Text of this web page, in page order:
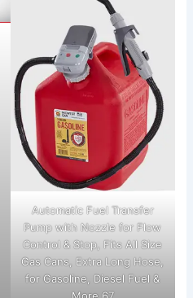
Automatic Fuel Transfer
Pump with Nozzle for Flow
Control & Stop, Fits All Size
Gas Cans, Extra Long Hose,
for Gasoline, Diesel Fuel &